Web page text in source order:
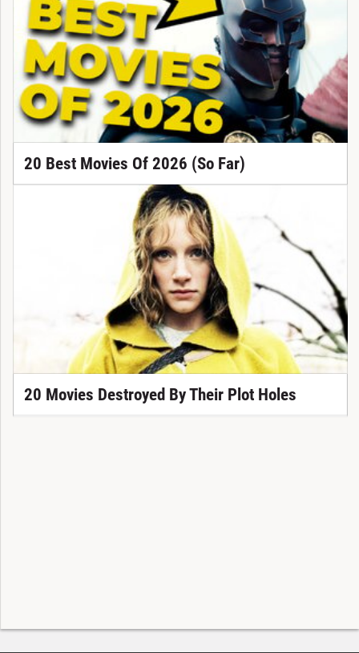
20 Best Movies Of 2026 (So Far)
20 Movies Destroyed By Their Plot Holes